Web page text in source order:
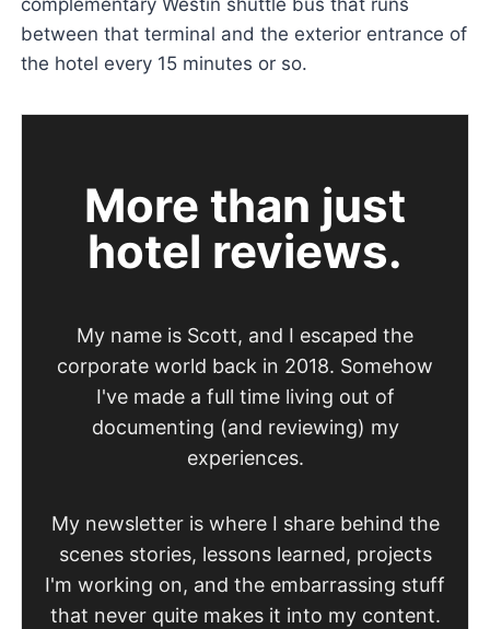
complementary Westin shuttle bus that runs
between that terminal and the exterior entrance of
the hotel every 15 minutes or so.
More than just
hotel reviews.
My name is Scott, and I escaped the
corporate world back in 2018. Somehow
I've made a full time living out of
documenting (and reviewing) my
experiences.
My newsletter is where I share behind the
scenes stories, lessons learned, projects
I'm working on, and the embarrassing stuff
that never quite makes it into my content.